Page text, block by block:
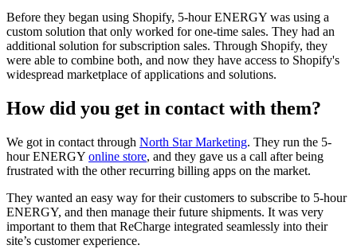
Before they began using Shopify, 5-hour ENERGY was using a
custom solution that only worked for one-time sales. They had an
additional solution for subscription sales. Through Shopify, they
were able to combine both, and now they have access to Shopify's
widespread marketplace of applications and solutions.
How did you get in contact with them?
We got in contact through North Star Marketing. They run the 5-
hour ENERGY online store, and they gave us a call after being
frustrated with the other recurring billing apps on the market.
They wanted an easy way for their customers to subscribe to 5-hour
ENERGY, and then manage their future shipments. It was very
important to them that ReCharge integrated seamlessly into their
site’s customer experience.